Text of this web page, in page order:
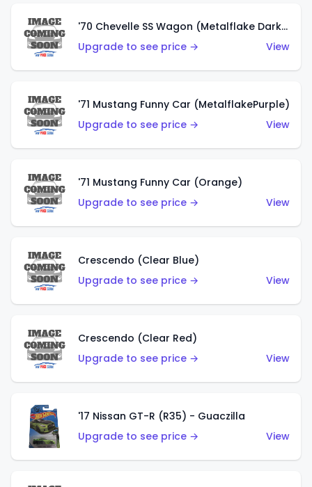
'70 Chevelle SS Wagon (Metalflake Dark Grey)
Upgrade to see price →
View
'71 Mustang Funny Car (MetalflakePurple)
Upgrade to see price →
View
'71 Mustang Funny Car (Orange)
Upgrade to see price →
View
Crescendo (Clear Blue)
Upgrade to see price →
View
Crescendo (Clear Red)
Upgrade to see price →
View
'17 Nissan GT-R (R35) - Guaczilla
Upgrade to see price →
View